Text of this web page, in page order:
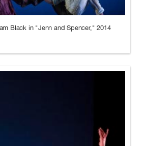
Black in "Jenn and Spencer," 2014